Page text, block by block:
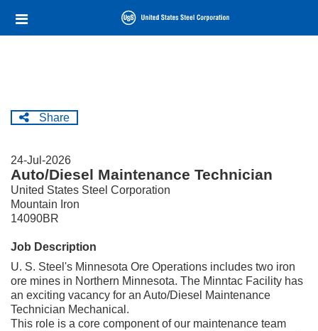
main
Header
links
Share
24-Jul-2026
Auto/Diesel Maintenance Technician
United States Steel Corporation
Mountain Iron
14090BR
Job Description
U. S. Steel's Minnesota Ore Operations includes two iron
ore mines in Northern Minnesota. The Minntac Facility has
an exciting vacancy for an Auto/Diesel Maintenance
Technician Mechanical.
This role is a core component of our maintenance team